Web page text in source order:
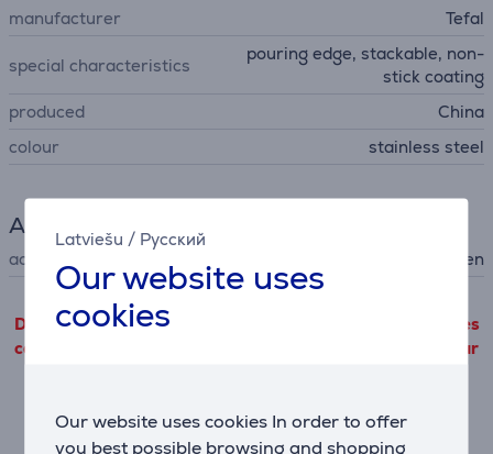
Latviešu / Русский
Our website uses
cookies
Our website uses cookies In order to offer
you best possible browsing and shopping
manufacturer Tefal
special characteristics
pouring edge, stackable, non-
stick coating
produced
China
colour
stainless steel
Accessory
accessory type for hob, for oven
Detailed product information outgoing from third parties
can only be viewed if you will agree with the terms of our
Settings